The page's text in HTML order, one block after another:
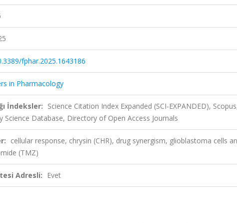
fphar.2025.1643186
in Pharmacology
İndeksler: Science Citation Index Expanded (SCI-EXPANDED),
Science Database, Directory of Open Access Journals
cellular response, chrysin (CHR), drug synergism, glioblastoma cells
(TMZ)
Adresli: Evet